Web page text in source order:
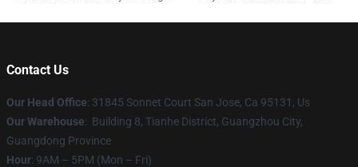
Contact Us
Our Head Office: 31845 Sonnet Court San Jose, Ca 95131, Us
Our Warehouse: Building 8, Tianhe District, Guangzhou City,
Guangdong Province
Hour: 9AM – 5PM (Mon – Fri)